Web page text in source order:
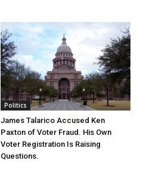
Politics
James Talarico Accused Ken
Paxton of Voter Fraud. His Own
Voter Registration Is Raising
Questions.